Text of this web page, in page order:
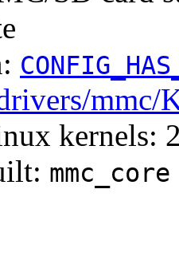
mmc/
kernels:
mmc_core